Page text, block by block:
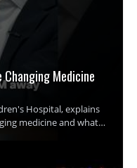
Changing Medicine
Hospital, explains
medicine and what